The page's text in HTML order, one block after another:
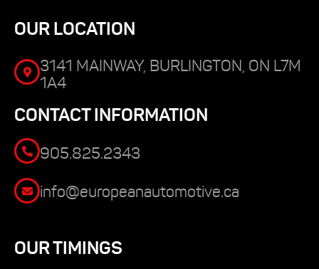
OUR LOCATION
3141 MAINWAY, BURLINGTON, ON L7M
1A4
CONTACT INFORMATION
905.825.2343
info@europeanautomotive.ca
OUR TIMINGS